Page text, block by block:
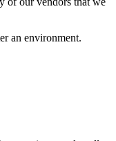
an environment.